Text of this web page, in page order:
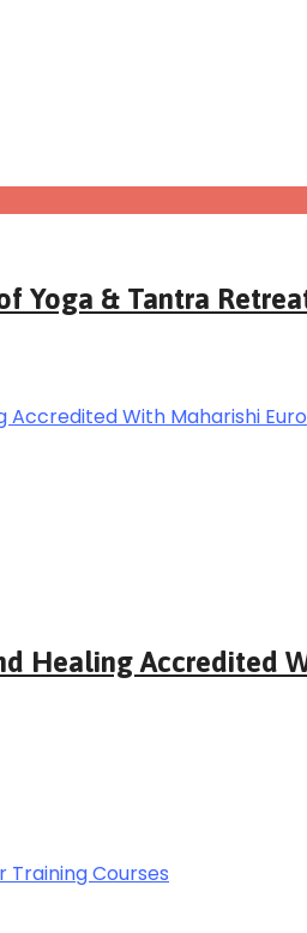
Yoga & Tantra
Healing Accredited